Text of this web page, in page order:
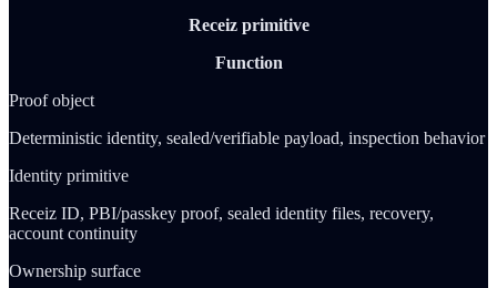
Receiz primitive
Function
Proof object
Deterministic identity, sealed/verifiable payload, inspection behavior
Identity primitive
Receiz ID, PBI/passkey proof, sealed identity files, recovery,
account continuity
Ownership surface